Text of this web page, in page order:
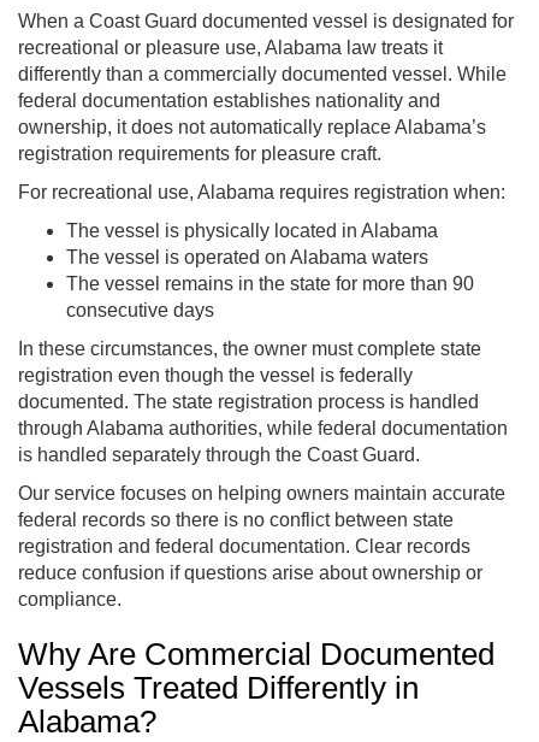
When a Coast Guard documented vessel is designated for
recreational or pleasure use, Alabama law treats it
differently than a commercially documented vessel. While
federal documentation establishes nationality and
ownership, it does not automatically replace Alabama’s
registration requirements for pleasure craft.
For recreational use, Alabama requires registration when:
The vessel is physically located in Alabama
The vessel is operated on Alabama waters
The vessel remains in the state for more than 90
consecutive days
In these circumstances, the owner must complete state
registration even though the vessel is federally
documented. The state registration process is handled
through Alabama authorities, while federal documentation
is handled separately through the Coast Guard.
Our service focuses on helping owners maintain accurate
federal records so there is no conflict between state
registration and federal documentation. Clear records
reduce confusion if questions arise about ownership or
compliance.
Why Are Commercial Documented
Vessels Treated Differently in
Alabama?